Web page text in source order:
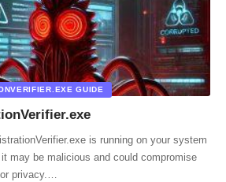
GUIDE
is running on your system
may be malicious and could compromise
privacy.…